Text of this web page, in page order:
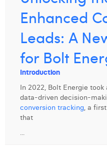
Enhanced
Leads: A
for Bolt
Introduction
In 2022, Bolt Energie
data-driven decision-
conversion tracking, a
that
...